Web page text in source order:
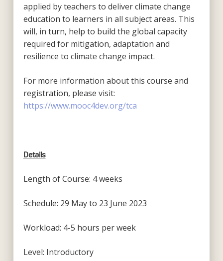
applied by teachers to deliver climate change
education to learners in all subject areas. This
will, in turn, help to build the global capacity
required for mitigation, adaptation and
resilience to climate change impact.
For more information about this course and
registration, please visit:
https://www.mooc4dev.org/tca
Details
Length of Course: 4 weeks
Schedule: 29 May to 23 June 2023
Workload: 4-5 hours per week
Level: Introductory